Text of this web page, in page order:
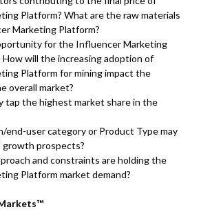
Platform? What are the raw materials
Marketing Platform?
for the Influencer Marketing
How will the increasing adoption of
Platform for mining impact the
overall market?
tap the highest market share in the
end-user category or Product Type may
growth prospects?
and constraints are holding the
Platform market demand?